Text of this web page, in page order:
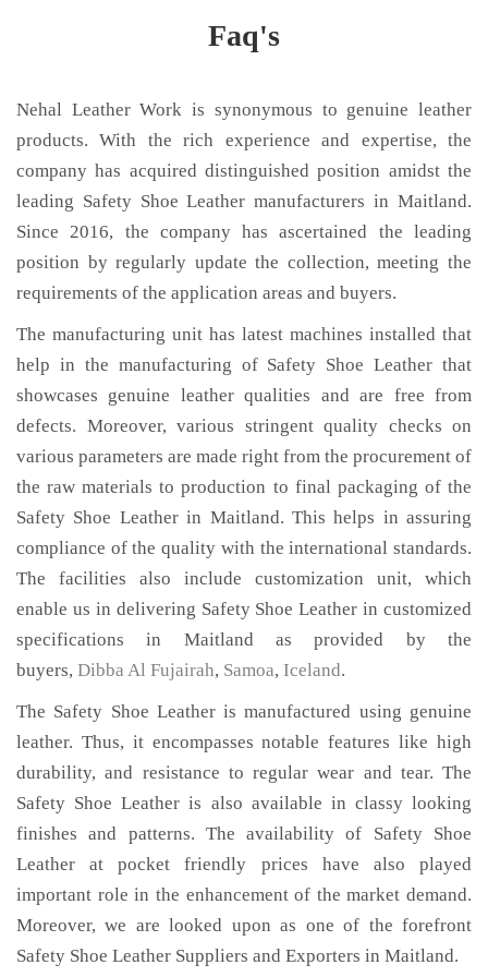
Faq's
Nehal Leather Work is synonymous to genuine leather
products. With the rich experience and expertise, the
company has acquired distinguished position amidst the
leading Safety Shoe Leather manufacturers in Maitland.
Since 2016, the company has ascertained the leading
position by regularly update the collection, meeting the
requirements of the application areas and buyers.
The manufacturing unit has latest machines installed that
help in the manufacturing of Safety Shoe Leather that
showcases genuine leather qualities and are free from
defects. Moreover, various stringent quality checks on
various parameters are made right from the procurement of
the raw materials to production to final packaging of the
Safety Shoe Leather in Maitland. This helps in assuring
compliance of the quality with the international standards.
The facilities also include customization unit, which
enable us in delivering Safety Shoe Leather in customized
specifications in Maitland as provided by the
buyers, Dibba Al Fujairah, Samoa, Iceland.
The Safety Shoe Leather is manufactured using genuine
leather. Thus, it encompasses notable features like high
durability, and resistance to regular wear and tear. The
Safety Shoe Leather is also available in classy looking
finishes and patterns. The availability of Safety Shoe
Leather at pocket friendly prices have also played
important role in the enhancement of the market demand.
Moreover, we are looked upon as one of the forefront
Safety Shoe Leather Suppliers and Exporters in Maitland.